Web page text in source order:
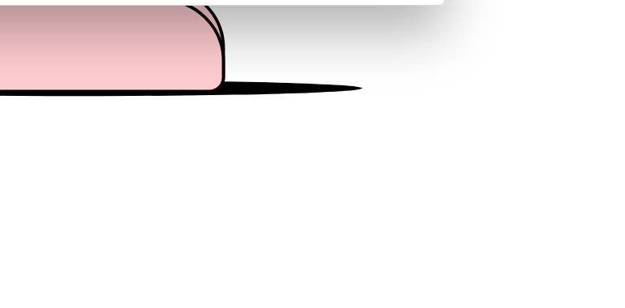
provide social media features and to analyse our traffic. We also share
media, advertising and analytics partners who may combine it with
that they’ve collected from your use of their services.